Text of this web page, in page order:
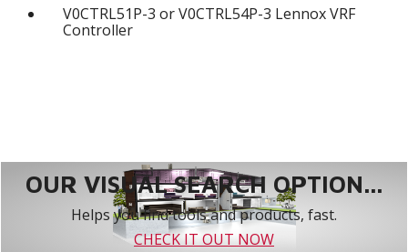
V0CTRL51P-3 or V0CTRL54P-3 Lennox VRF
Controller
OUR VISUAL SEARCH OPTION...
Helps you find tools and products, fast.
CHECK IT OUT NOW